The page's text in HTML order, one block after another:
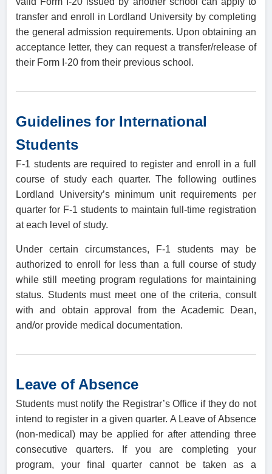
transfer and enroll in Lordland University by completing
the general admission requirements. Upon obtaining an
acceptance letter, they can request a transfer/release of
their Form I-20 from their previous school.
Guidelines for International
Students
F-1 students are required to register and enroll in a full
course of study each quarter. The following outlines
Lordland University’s minimum unit requirements per
quarter for F-1 students to maintain full-time registration
at each level of study.
Under certain circumstances, F-1 students may be
authorized to enroll for less than a full course of study
while still meeting program regulations for maintaining
status. Students must meet one of the criteria, consult
with and obtain approval from the Academic Dean,
and/or provide medical documentation.
Leave of Absence
Students must notify the Registrar’s Office if they do not
intend to register in a given quarter. A Leave of Absence
(non-medical) may be applied for after attending three
consecutive quarters. If you are completing your
program, your final quarter cannot be taken as a